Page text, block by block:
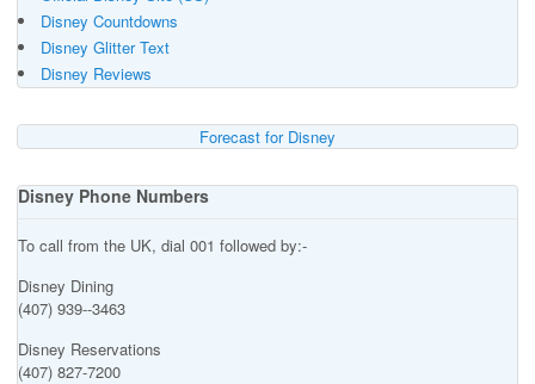
Disney Countdowns
Disney Glitter Text
Disney Reviews
Forecast for Disney
Disney Phone Numbers
To call from the UK, dial 001 followed by:-
Disney Dining
(407) 939--3463
Disney Reservations
(407) 827-7200